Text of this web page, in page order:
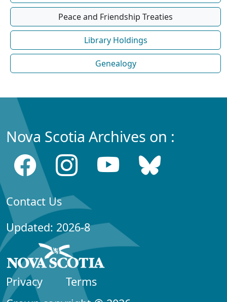
Peace and Friendship Treaties
Library Holdings
Genealogy
Nova Scotia Archives on :
Contact Us
Updated: 2026-8
Privacy
Terms